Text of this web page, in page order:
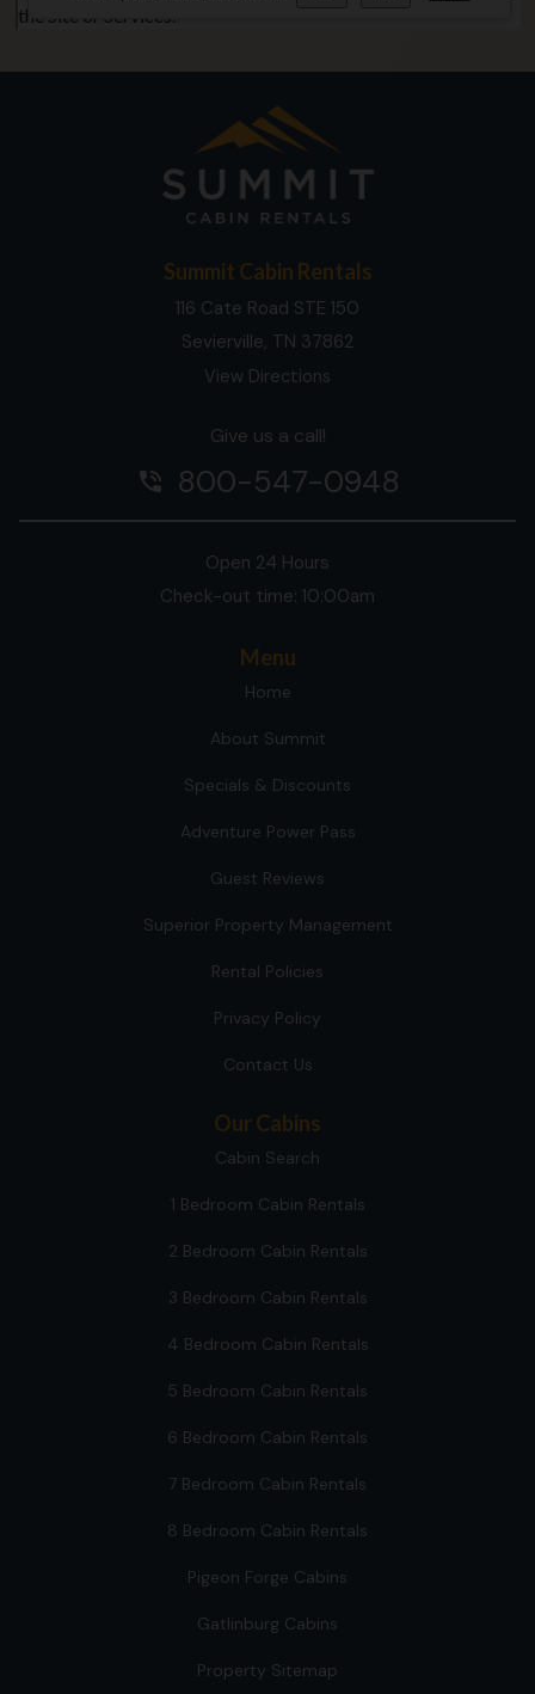
Summit Cabin Rentals
116 Cate Road STE 150
Sevierville, TN 37862
View Directions
Give us a call!
phone_in_talk 800-547-0948
Open 24 Hours
Check-out time: 10:00am
Menu
Home
About Summit
Specials & Discounts
Adventure Power Pass
Guest Reviews
Superior Property Management
Rental Policies
Privacy Policy
Contact Us
Our Cabins
Cabin Search
1 Bedroom Cabin Rentals
2 Bedroom Cabin Rentals
3 Bedroom Cabin Rentals
4 Bedroom Cabin Rentals
5 Bedroom Cabin Rentals
6 Bedroom Cabin Rentals
7 Bedroom Cabin Rentals
8 Bedroom Cabin Rentals
Pigeon Forge Cabins
Gatlinburg Cabins
Property Sitemap